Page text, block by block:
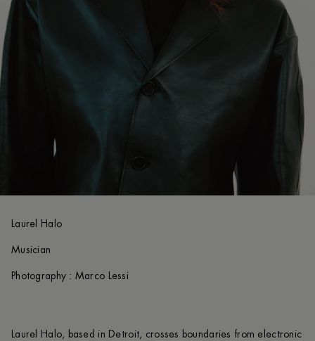
Laurel Halo
Musician
Photography : Marco Lessi
Laurel Halo, based in Detroit, crosses boundaries from electronic